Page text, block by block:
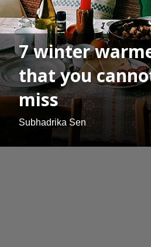
7 winter
that you
miss
Subhadrika Sen